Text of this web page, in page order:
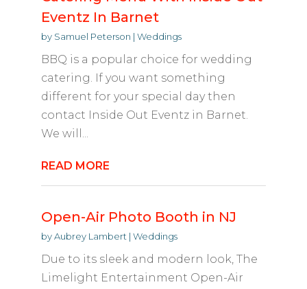
Eventz In Barnet
by Samuel Peterson | Weddings
BBQ is a popular choice for wedding
catering. If you want something
different for your special day then
contact Inside Out Eventz in Barnet.
We will...
READ MORE
Open-Air Photo Booth in NJ
byAubrey Lambert| Weddings
Due to its sleek and modern look, The
Limelight Entertainment Open-Air